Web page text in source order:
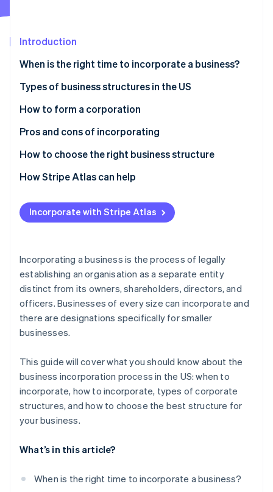
Fraud prevention
Start-up incorporation
Climate
Identity
Online identity verification
See how Stripe is building the economic
Watch now
Introduction
When is the right time to incorporate a business?
Personal liability
Financial position
Tax planning
Types of business structures in the US
Types of corporations
Other business structures
How to form a corporation
Pros and cons of incorporating
Pros
Cons
How to choose the right business structure
How Stripe Atlas can help
Applying to Atlas
Accepting payments and banking before your EIN
Cashless founder stock purchase
Automatic 83(b) tax election filing
World-class company legal documents
A free year of Stripe Payments, plus $50K in partner
credits and discounts
Incorporate with Stripe Atlas
Incorporating a business is the process of legally
establishing an organisation as a separate entity
distinct from its owners, shareholders, directors, and
officers. Businesses of every size can incorporate and
there are designations specifically for smaller
businesses.
This guide will cover what you should know about the
business incorporation process in the US: when to
incorporate, how to incorporate, types of corporate
structures, and how to choose the best structure for
your business.
What’s in this article?
When is the right time to incorporate a business?